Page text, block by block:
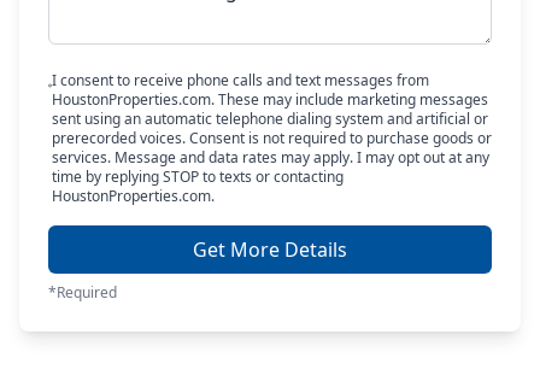
I consent to receive phone calls and text messages from
HoustonProperties.com. These may include marketing messages
sent using an automatic telephone dialing system and artificial or
prerecorded voices. Consent is not required to purchase goods or
services. Message and data rates may apply. I may opt out at any
time by replying STOP to texts or contacting
HoustonProperties.com.
Get More Details
*Required